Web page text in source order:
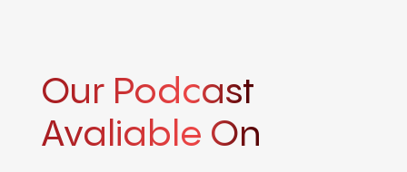
Our Podcast
Avaliable On